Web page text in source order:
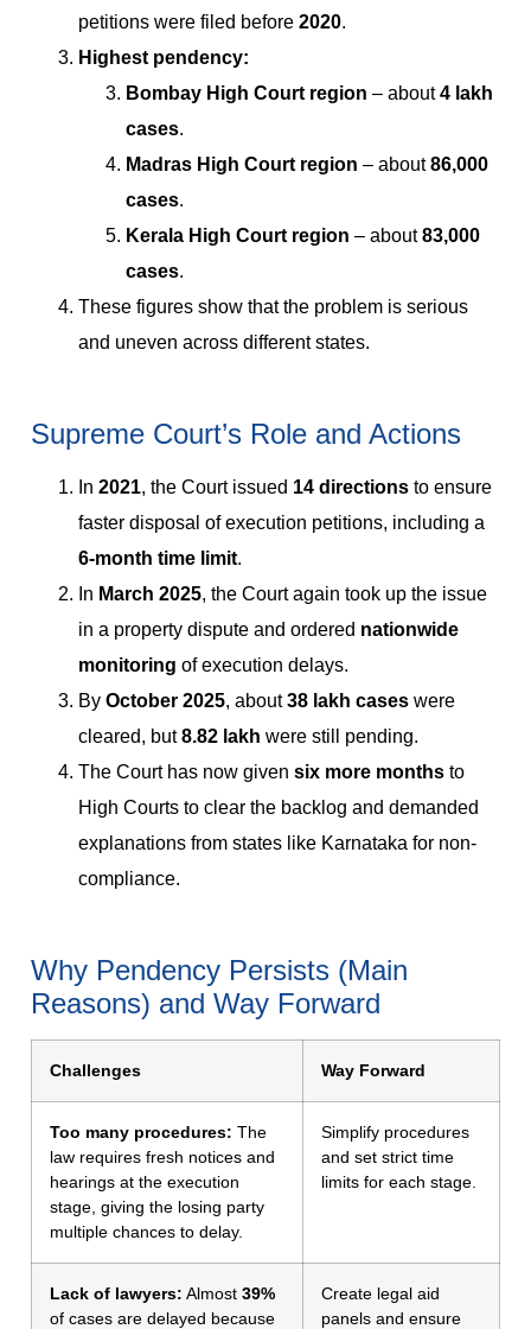
petitions were filed before 2020.
Highest pendency:
Bombay High Court region – about4 lakh
cases.
Madras High Court region – about86,000
cases.
Kerala High Court region – about83,000
cases.
These figures show that the problem is serious
and uneven across different states.
Supreme Court’s Role and Actions
In 2021, the Court issued 14 directions to ensure
faster disposal of execution petitions, including a
6-month time limit.
In March 2025, the Court again took up the issue
in a property dispute and ordered nationwide
monitoring of execution delays.
By October 2025, about38 lakh cases were
cleared, but8.82 lakh were still pending.
The Court has now given six more months to
High Courts to clear the backlog and demanded
explanations from states like Karnataka for non-
compliance.
Why Pendency Persists (Main
Reasons) and Way Forward
Challenges Way Forward
Too many procedures: The
law requires fresh notices and
hearings at the execution
stage, giving the losing party
multiple chances to delay.
Simplify procedures
and set strict time
limits for each stage.
Lack of lawyers: Almost 39%
of cases are delayed because
Create legal aid
panels and ensure